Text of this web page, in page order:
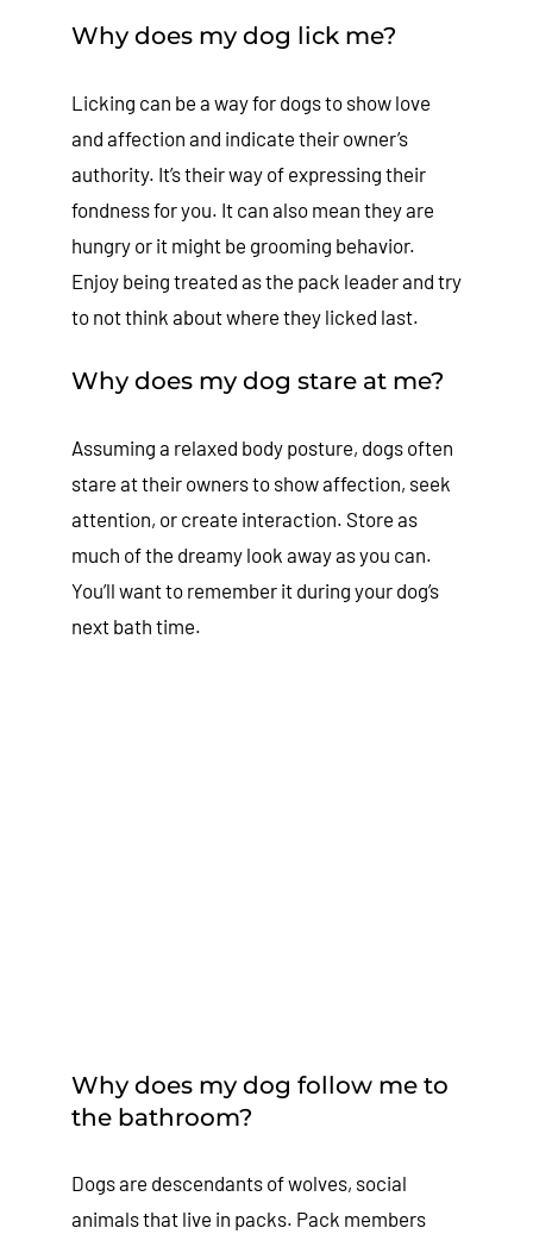
Why does my dog lick me?
Licking can be a way for dogs to show love
and affection and indicate their owner’s
authority. It’s their way of expressing their
fondness for you. It can also mean they are
hungry or it might be grooming behavior.
Enjoy being treated as the pack leader and try
to not think about where they licked last.
Why does my dog stare at me?
Assuming a relaxed body posture, dogs often
stare at their owners to show affection, seek
attention, or create interaction. Store as
much of the dreamy look away as you can.
You’ll want to remember it during your dog’s
next bath time.
Why does my dog follow me to
the bathroom?
Dogs are descendants of wolves, social
animals that live in packs. Pack members